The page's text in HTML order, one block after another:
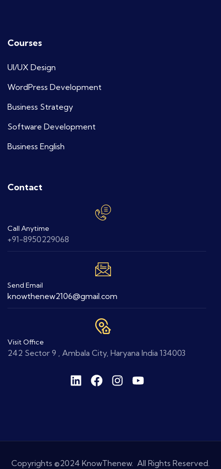
Courses
UI/UX Design
WordPress Development
Business Strategy
Software Development
Business English
Contact
Call Anytime
+91-8950229068
Send Email
knowthenew2106@gmail.com
Visit Office
242 Sector 9 , Ambala City, Haryana India 134003
Copyrights ©2024 KnowThenew. All Rights Reserved.